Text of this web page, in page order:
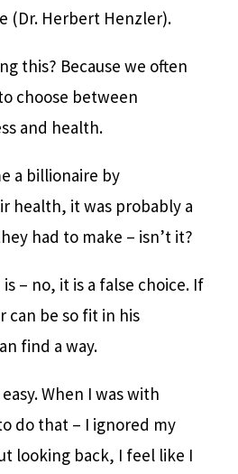
(Dr. Herbert Henzler).
this? Because we often
choose between
and health.
a billionaire by
health, it was probably a
had to make – isn’t it?
– no, it is a false choice. If
can be so fit in his
find a way.
When I was with
do that – I ignored my
looking back, I feel like I